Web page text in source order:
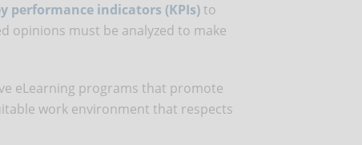
performance indicators (KPIs)to
opinions must be analyzed to make
eLearning programs that promote
work environment that respects